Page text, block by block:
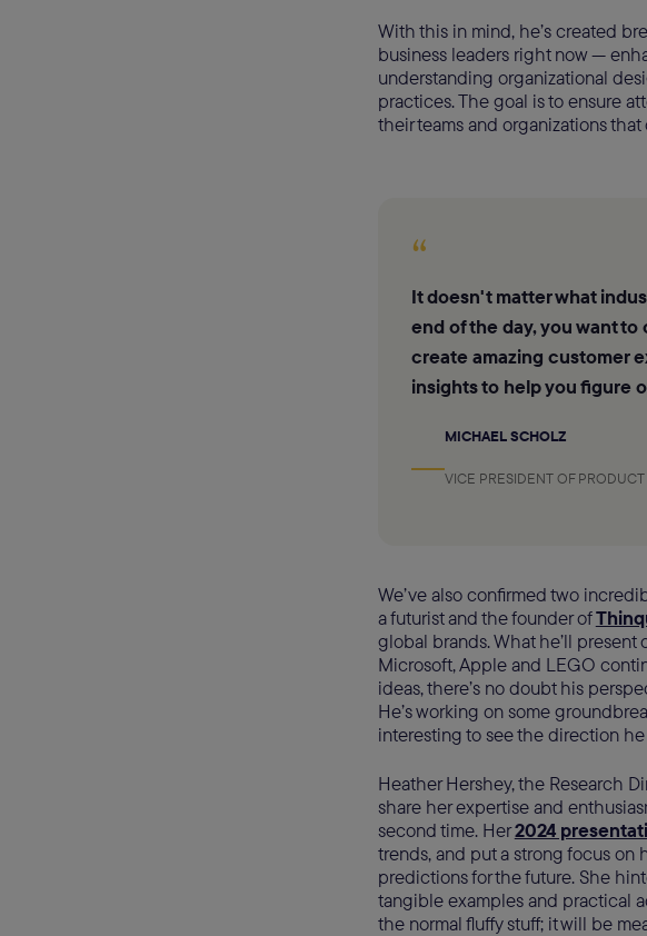
With this in mind, he’s created
business leaders right now —
understanding organizational
practices. The goal is to ensure
their teams and organizations
“
It doesn't matter what
end of the day, you want
create amazing customer
insights to help you figure
MICHAEL SCHOLZ
VICE PRESIDENT OF
We’ve also confirmed two
a futurist and the founder of
global brands. What he’ll
Microsoft, Apple and LEGO
ideas, there’s no doubt his
He’s working on some
interesting to see the direction he
Heather Hershey, the Research
share her expertise and
second time. Her2024
trends, and put a strong focus
predictions for the future. She
tangible examples and practical
the normal fluffy stuff; it will be